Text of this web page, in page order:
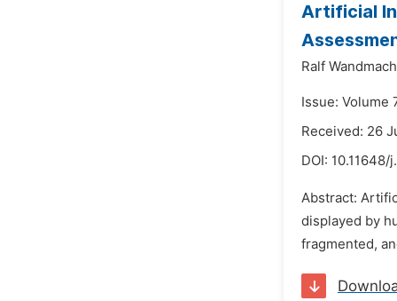
Artificial
Ralf
Issue: Volume
Received: 26
DOI: 10.11648/
Abstract:
displayed by
fragmented,